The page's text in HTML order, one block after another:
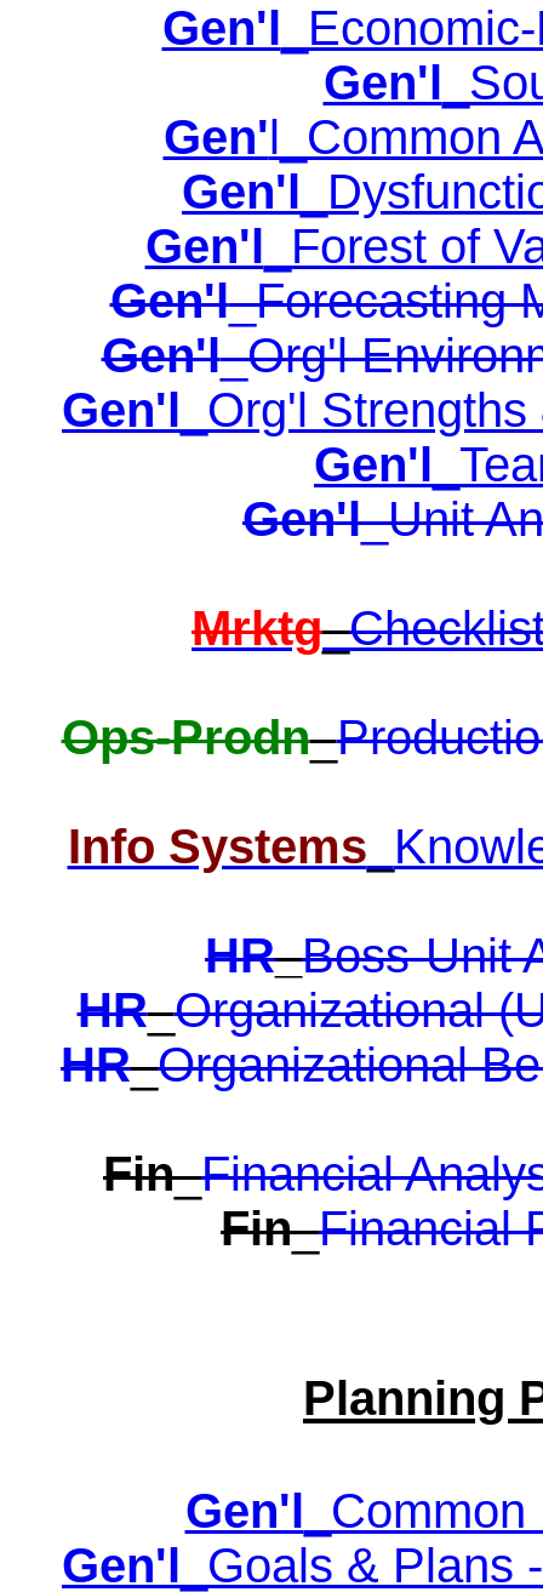
Gen'l
Gen'l
Gen'l_Common
Gen'l
Gen'l _Forest of
Gen'l_Forecasting
Gen'l_Org'l
Gen'l _Org'l
Gen'l
Gen'l_Unit
Mrktg_
Ops-Prodn_
Info Systems
HR_Boss-Unit
HR_Organizational
HR_Organizational
Fin_Financial
Fin_Financial
Planning
Gen'l
Gen'l _Goals &